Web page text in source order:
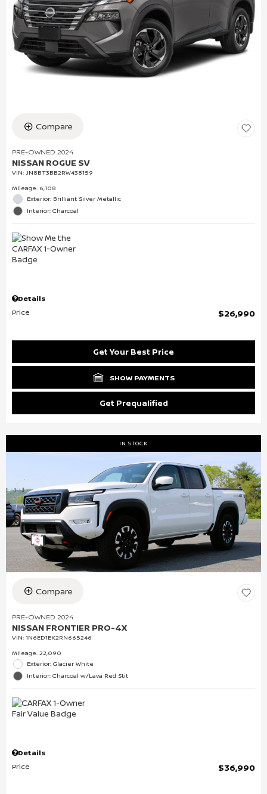
Compare
PRE-OWNED 2024
NISSAN ROGUE SV
VIN: JN8BT3BB2RW438159
Mileage: 6,108
Exterior: Brilliant Silver Metallic
Interior: Charcoal
Details
Price
$26,990
Get Your Best Price
SHOW PAYMENTS
Get Prequalified
IN STOCK
Compare
PRE-OWNED 2024
NISSAN FRONTIER PRO-4X
VIN: 1N6ED1EK2RN665246
Mileage: 22,090
Exterior: Glacier White
Interior: Charcoal w/Lava Red Stit
Details
Price
$36,990